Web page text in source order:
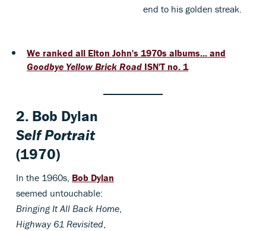
end to his golden streak.
We ranked all Elton John's 1970s albums... and
Goodbye Yellow Brick Road ISN'T no. 1
2. Bob Dylan
Self Portrait
(1970)
In the 1960s, Bob Dylan
seemed untouchable:
Bringing It All Back Home,
Highway 61 Revisited,